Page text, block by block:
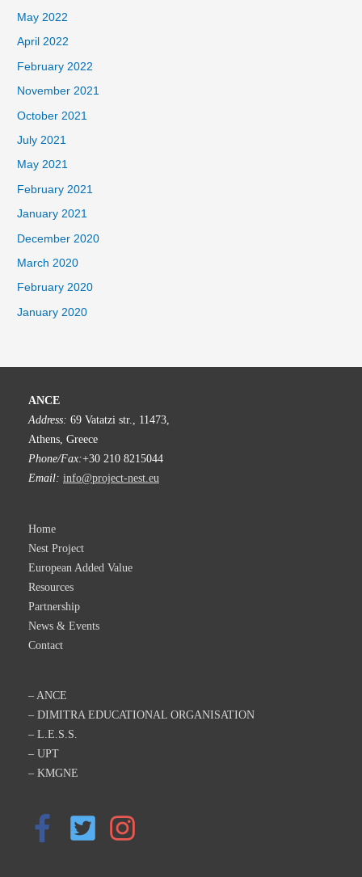
May 2022
April 2022
February 2022
November 2021
October 2021
July 2021
May 2021
February 2021
January 2021
December 2020
March 2020
February 2020
January 2020
ANCE
Address: 69 Vatatzi str., 11473,
Athens, Greece
Phone/Fax:+30 210 8215044
Email: info@project-nest.eu
Home
Nest Project
European Added Value
Resources
Partnership
News & Events
Contact
– ANCE
– DIMITRA EDUCATIONAL ORGANISATION
– L.E.S.S.
– UPT
– KMGNE